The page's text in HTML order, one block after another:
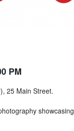
PM
25 Main Street.